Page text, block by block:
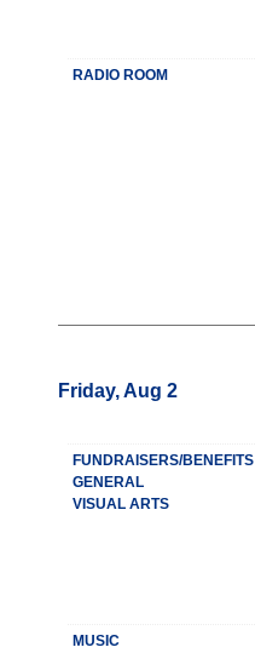
RADIO ROOM
Friday, Aug 2
FUNDRAISERS/BENEFITS
GENERAL
VISUAL ARTS
MUSIC